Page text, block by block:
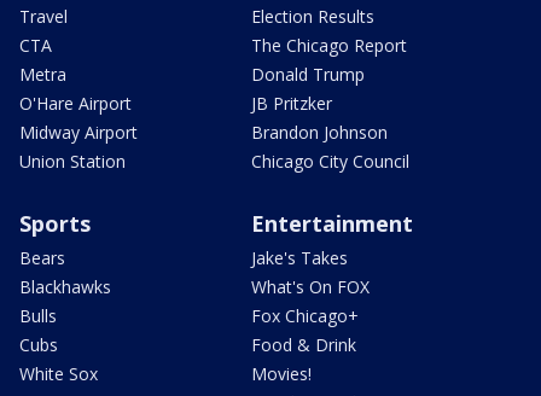
Travel
CTA
Metra
O'Hare Airport
Midway Airport
Union Station
Election Results
The Chicago Report
Donald Trump
JB Pritzker
Brandon Johnson
Chicago City Council
Sports
Bears
Blackhawks
Bulls
Cubs
White Sox
Entertainment
Jake's Takes
What's On FOX
Fox Chicago+
Food & Drink
Movies!